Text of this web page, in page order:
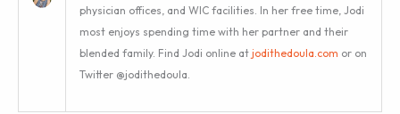
physician offices, and WIC facilities. In her free time, Jodi
most enjoys spending time with her partner and their
blended family. Find Jodi online at jodithedoula.com or on
Twitter @jodithedoula.